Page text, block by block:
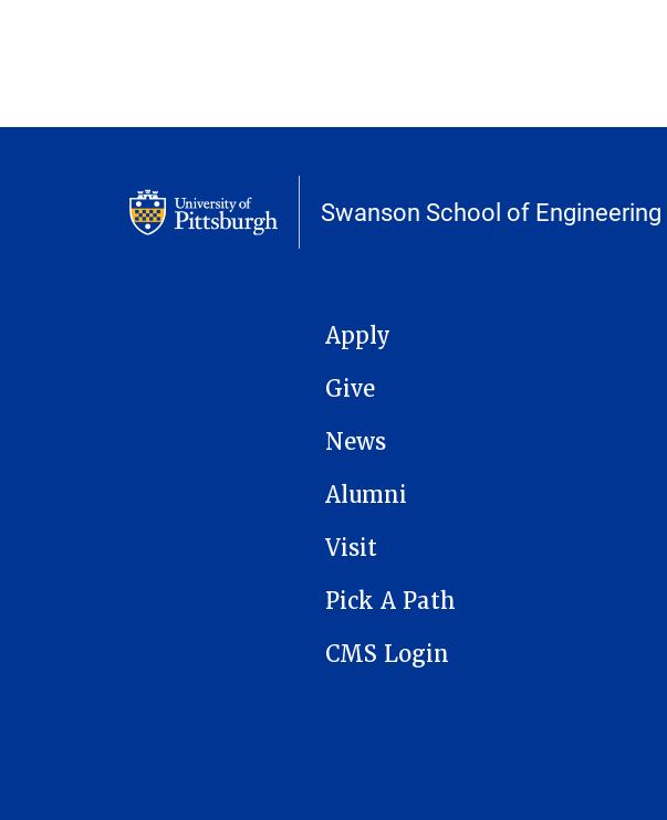
Swanson School of Engineering
MAIN NAVIGATION
Apply
Give
News
Alumni
Visit
Pick A Path
CMS Login